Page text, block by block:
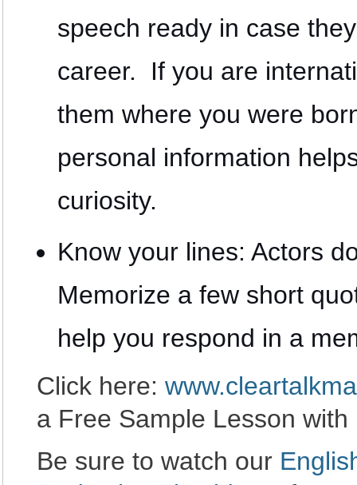
speech ready in case
career. If you are
them where you were
personal information
curiosity.
Know your lines: Actors
Memorize a few short
help you respond in a
Click here:
a Free Sample Lesson with
Be sure to watch our